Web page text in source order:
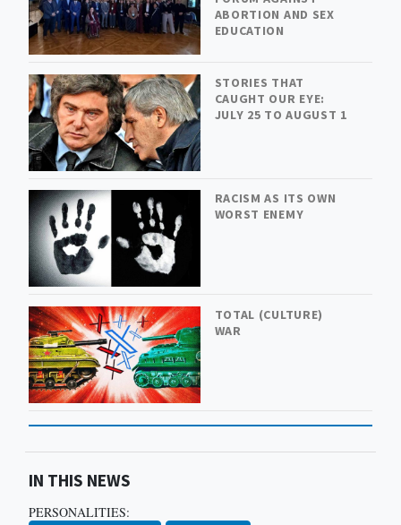
ABORTION AND SEX
EDUCATION
STORIES THAT
CAUGHT OUR EYE:
JULY 25 TO AUGUST 1
RACISM AS ITS OWN
WORST ENEMY
TOTAL (CULTURE)
WAR
IN THIS NEWS
PERSONALITIES: